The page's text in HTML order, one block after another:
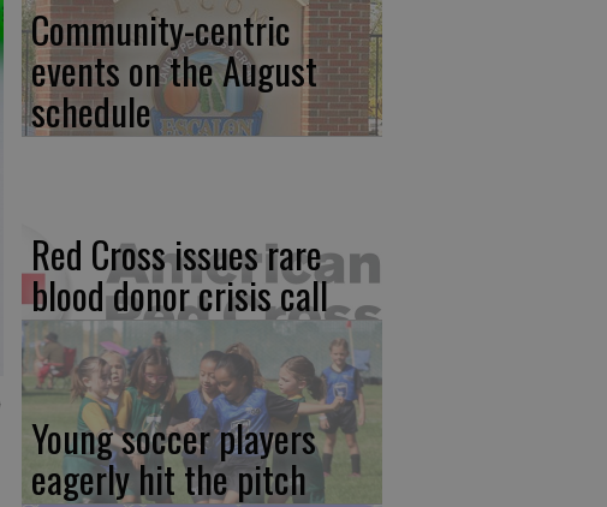
Community-centric
events on the August
schedule
Red Cross issues rare
blood donor crisis call
Young soccer players
eagerly hit the pitch